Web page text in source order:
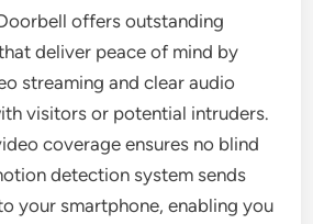
offers outstanding
deliver peace of mind by
streaming and clear audio
visitors or potential intruders.
coverage ensures no blind
detection system sends
your smartphone, enabling you